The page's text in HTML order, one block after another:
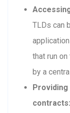
TLDs can
that run
by a
contracts: